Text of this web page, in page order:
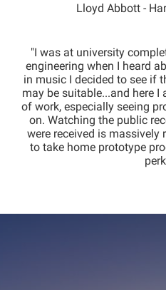
Lloyd Abbott -
"I was at university
engineering when I heard
in music I decided to see if
may be suitable...and here I
of work, especially seeing
on. Watching the public
were received is massively
to take home prototype